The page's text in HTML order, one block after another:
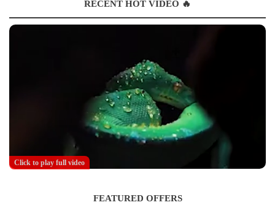
RECENT HOT VIDEO 🔥
Click to play full video
FEATURED OFFERS